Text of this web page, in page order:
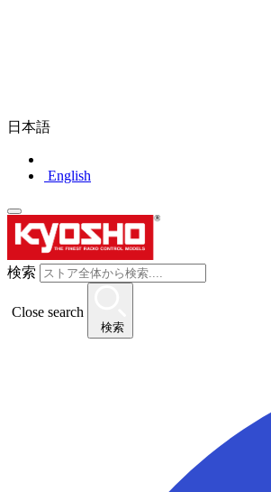
日本語
English
検索
Close search
検索